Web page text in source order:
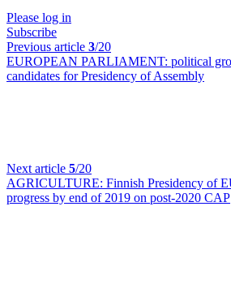
Please log in
Subscribe
Previous article 3/20
EUROPEAN PARLIAMENT: political
candidates for Presidency of Assembly
Next article 5/20
AGRICULTURE: Finnish Presidency of
progress by end of 2019 on post-2020 CAP